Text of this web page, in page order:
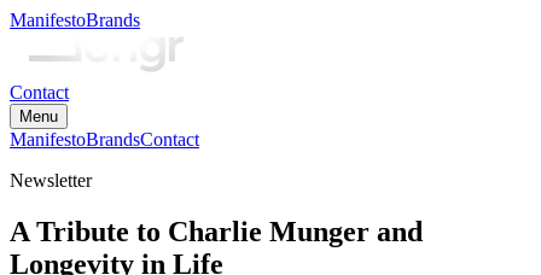
ManifestoBrands
Contact
Menu
ManifestoBrandsContact
Newsletter
A Tribute to Charlie Munger and
Longevity in Life